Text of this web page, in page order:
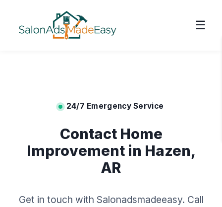
☰
24/7 Emergency Service
Contact Home
Improvement in Hazen,
AR
Get in touch with Salonadsmadeeasy. Call